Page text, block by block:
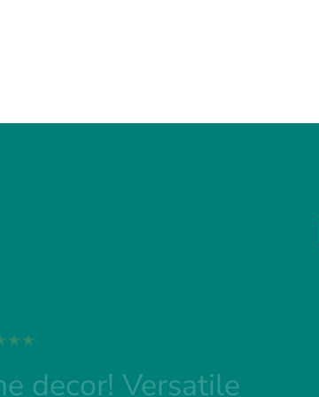
decor! Versatile